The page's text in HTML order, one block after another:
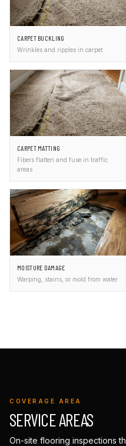
CARPET BUCKLING
Wrinkles and ripples in carpet
CARPET MATTING
Fibers flatten and fuse in traffic
areas
MOISTURE DAMAGE
Warping, stains, or mold from water
COVERAGE AREA
SERVICE AREAS
On-site flooring inspections